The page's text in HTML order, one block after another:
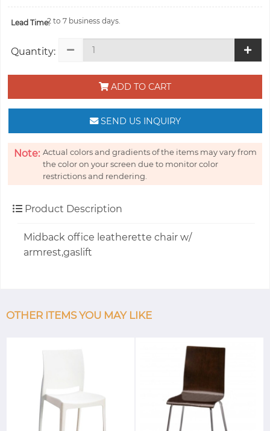
Lead Time:2 to 7 business days.
Quantity:
ADD TO CART
SEND US INQUIRY
Note: Actual colors and gradients of the items may vary from
the color on your screen due to monitor color
restrictions and rendering.
Product Description
Midback office leatherette chair w/
armrest,gaslift
OTHER ITEMS YOU MAY LIKE